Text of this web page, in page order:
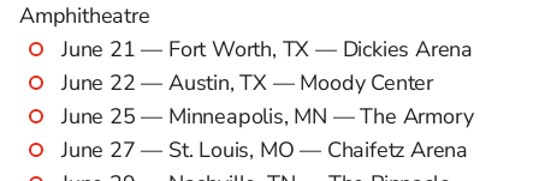
Amphitheatre
June 21 — Fort Worth, TX — Dickies Arena
June 22 — Austin, TX — Moody Center
June 25 — Minneapolis, MN — The Armory
June 27 — St. Louis, MO — Chaifetz Arena